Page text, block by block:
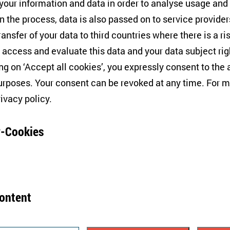
presents documents and witness accounts that
paedophile scandals but covered up cases reported
to the pope remains unclear, although some
informed.
that the authority of the Catholic Church in Poland
accusations of child abuse have been reported
century. The films
most well-known examples of investigative
involvement in politics, its backwardness in
of sexual minorities, and
even the gravest accusations were countered by
as an organisation that provided a platform for
respect and protection. Second, all cases of
information and data in order to analyse usage
the process, data is also passed on to service
of your data to third countries where there is a
and evaluate this data and your data subject
on ‘Accept all cookies’, you expressly consent to
Your consent can be revoked at any time. For
policy.
Cookies